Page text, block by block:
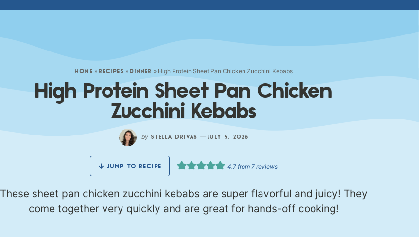
HOME »RECIPES »DINNER » High Protein Sheet Pan Chicken Zucchini Kebabs
High Protein Sheet Pan Chicken
Zucchini Kebabs
by STELLA DRIVAS — JULY 9, 2026
JUMP TO RECIPE 4.7 from 7 reviews
These sheet pan chicken zucchini kebabs are super flavorful and juicy! They
come together very quickly and are great for hands-off cooking!